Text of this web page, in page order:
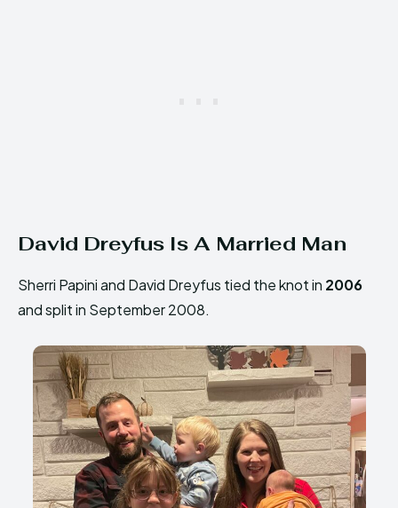
David Dreyfus Is A Married Man
Sherri Papini and David Dreyfus tied the knot in 2006
and split in September 2008.